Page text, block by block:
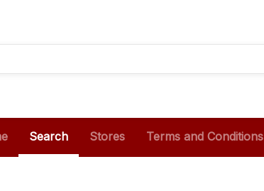
Search Stores Terms and Conditions